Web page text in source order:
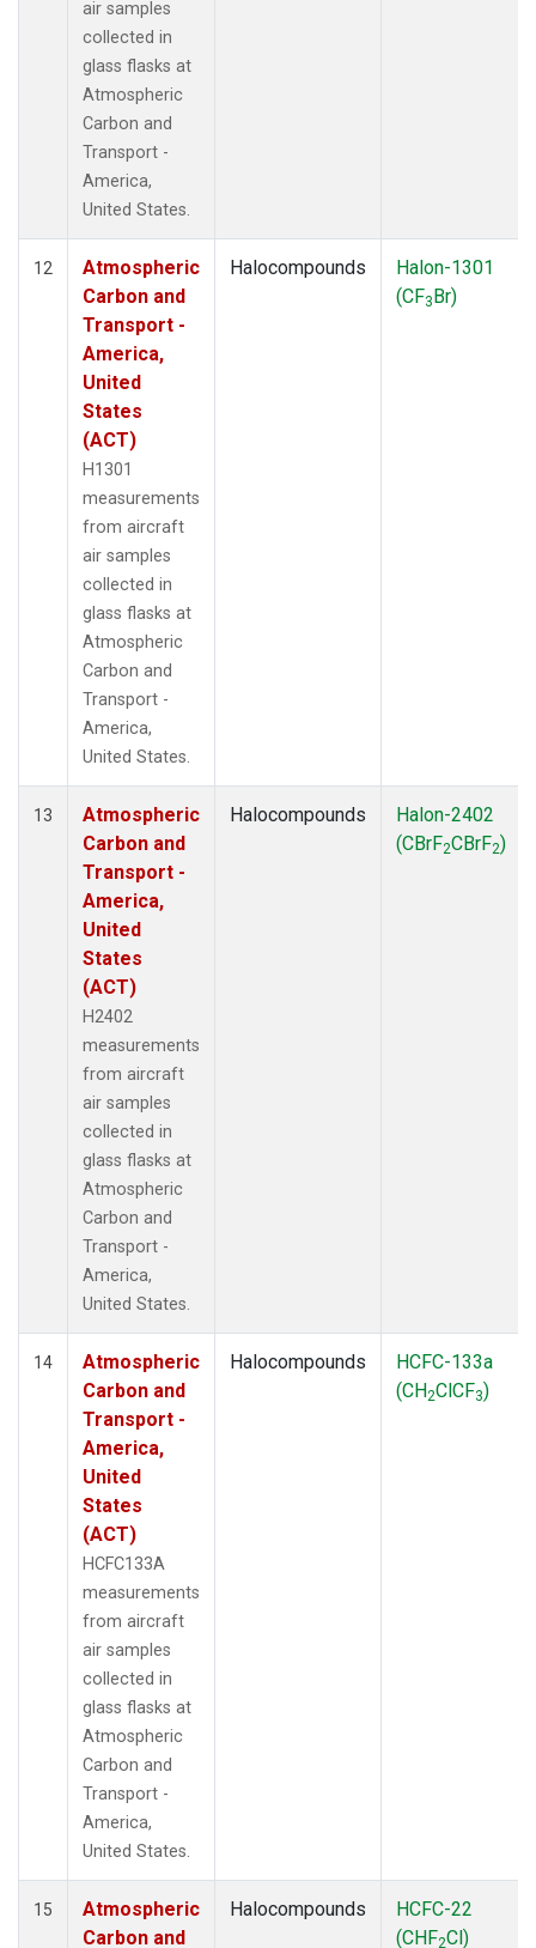
air samples
collected in
glass flasks at
Atmospheric
Carbon and
Transport -
America,
United States.
12
Atmospheric
Carbon and
Transport -
America,
United
States
(ACT)
H1301
measurements
from aircraft
air samples
collected in
glass flasks at
Atmospheric
Carbon and
Transport -
America,
United States.
Halocompounds
Halon-1301
(CF3Br)
13
Atmospheric
Carbon and
Transport -
America,
United
States
(ACT)
H2402
measurements
from aircraft
air samples
collected in
glass flasks at
Atmospheric
Carbon and
Transport -
America,
United States.
Halocompounds
Halon-2402
(CBrF2CBrF2)
14
Atmospheric
Carbon and
Transport -
America,
United
States
(ACT)
HCFC133A
measurements
from aircraft
air samples
collected in
glass flasks at
Atmospheric
Carbon and
Transport -
America,
United States.
Halocompounds
HCFC-133a
(CH2ClCF3)
15
Atmospheric
Carbon and
Halocompounds
HCFC-22
(CHF2Cl)